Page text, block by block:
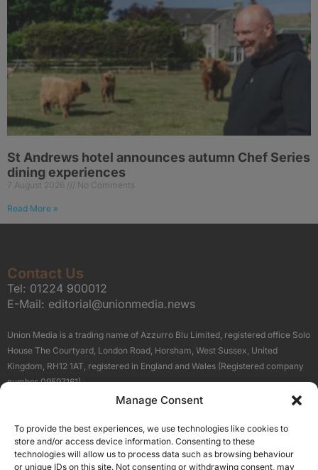
Manage Consent
To provide the best experiences, we use technologies like cookies to
store and/or access device information. Consenting to these
technologies will allow us to process data such as browsing behaviour
or unique IDs on this site. Not consenting or withdrawing consent, may
St Andrews hotel announces autumn Chef Series
dining experiences
7 August 2026 No Comments
Read More »
Contact Us
Tel: 01224 900012
E-Mail: editorial@unionmedia.news
Union Media is a trading name of Azzurro Blu Limited, registered office Solo
House The Courtyard, London Road, Horsham, West Sussex, United
Kingdom, RH12 1AT, registered in England and Wales (Registered company
number 09597161).
Terms About Us
Our Brand Sites
Scottish Business News